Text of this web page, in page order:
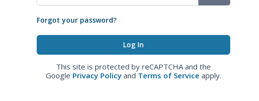
Forgot your password?
This site is protected by reCAPTCHA and the
Google Privacy Policy and Terms of Service apply.